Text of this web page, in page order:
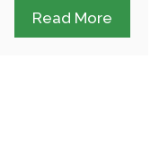
Read More